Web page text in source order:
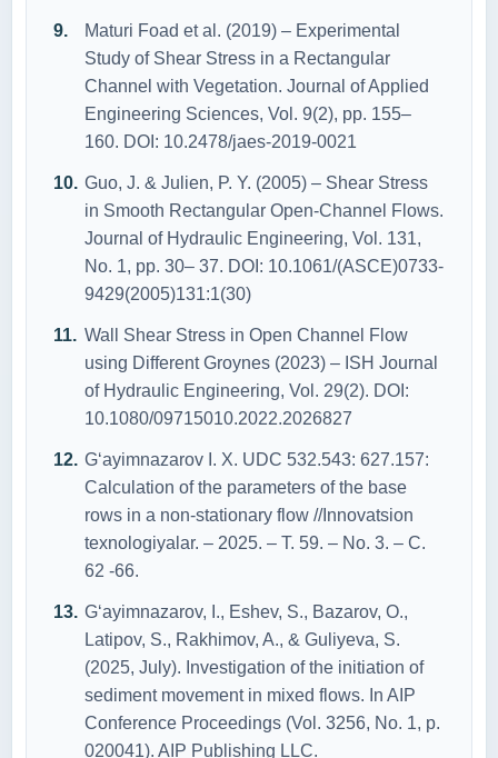
Maturi Foad et al. (2019) – Experimental
Study of Shear Stress in a Rectangular
Channel with Vegetation. Journal of Applied
Engineering Sciences, Vol. 9(2), pp. 155–
160. DOI: 10.2478/jaes-2019-0021
Guo, J. & Julien, P. Y. (2005) – Shear Stress
in Smooth Rectangular Open-Channel Flows.
Journal of Hydraulic Engineering, Vol. 131,
No. 1, pp. 30– 37. DOI: 10.1061/(ASCE)0733-
9429(2005)131:1(30)
Wall Shear Stress in Open Channel Flow
using Different Groynes (2023) – ISH Journal
of Hydraulic Engineering, Vol. 29(2). DOI:
10.1080/09715010.2022.2026827
G‘ayimnazarov I. X. UDC 532.543: 627.157:
Calculation of the parameters of the base
rows in a non-stationary flow //Innovatsion
texnologiyalar. – 2025. – Т. 59. – No. 3. – С.
62 -66.
G‘ayimnazarov, I., Eshev, S., Bazarov, O.,
Latipov, S., Rakhimov, A., & Guliyeva, S.
(2025, July). Investigation of the initiation of
sediment movement in mixed flows. In AIP
Conference Proceedings (Vol. 3256, No. 1, p.
020041). AIP Publishing LLC.